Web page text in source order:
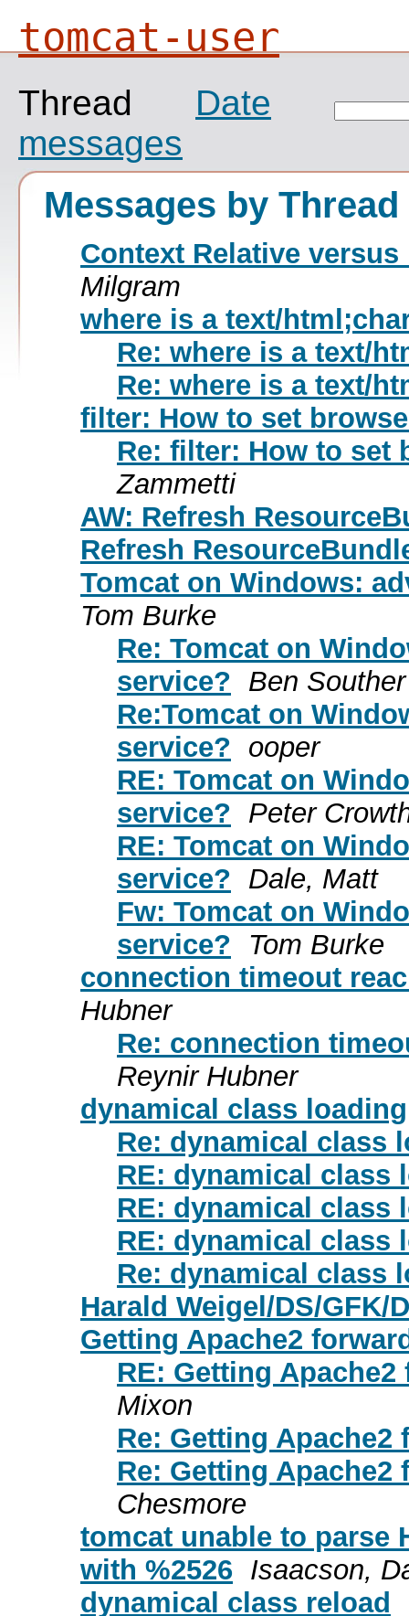
tomcat-user
Thread
Date
messages
Messages by Thread
Context Relative
Milgram
where is a text/
Re: where is a text/
Re: where is a text/
filter: How to set
Re: filter: How to set
Zammetti
AW: Refresh
Refresh
Tomcat on Windows:
Tom Burke
Re: Tomcat on
service? Ben Souther
Re:Tomcat on
service? ooper
RE: Tomcat on
service? Peter
RE: Tomcat on
service? Dale, Matt
Fw: Tomcat on
service?
Tom Burke
connection timeout
Hubner
Re: connection
Reynir Hubner
dynamical class loading
Re: dynamical class
RE: dynamical class
RE: dynamical class
RE: dynamical class
Re: dynamical class
Harald Weigel/DS/GFK/
Getting Apache2
RE: Getting
Mixon
Re: Getting
Re: Getting
Chesmore
tomcat unable to parse
with %2526 Isaacson,
dynamical class reload